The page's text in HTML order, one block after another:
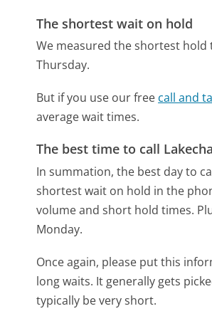
The shortest wait on hold
We measured the shortest hold
Thursday.
But if you use our free call and
average wait times.
The best time to call
In summation, the best day to
shortest wait on hold in the
volume and short hold times.
Monday.
Once again, please put this
long waits. It generally gets
typically be very short.